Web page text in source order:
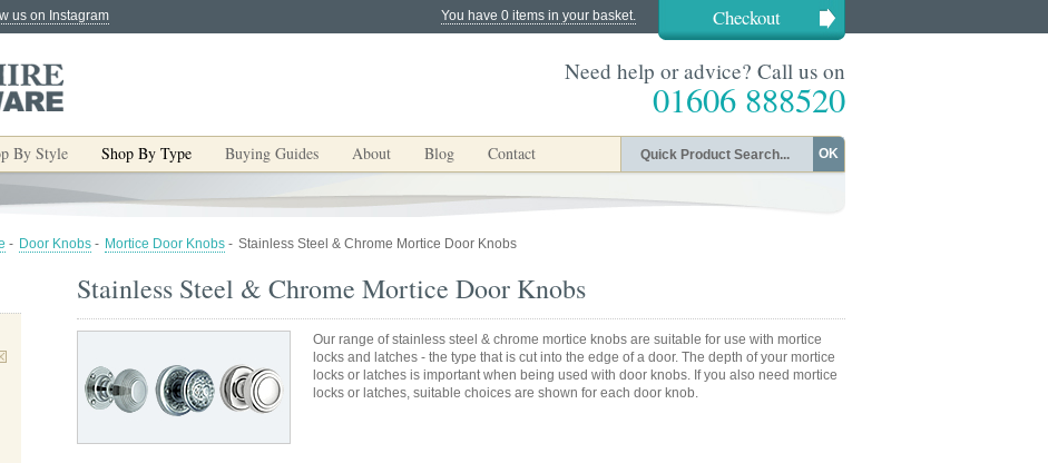
You have 0 items in your basket. Checkout
us on Instagram
Need help or advice? Call us on
01606 888520
By Style Shop By Type Buying Guides About Blog Contact OK
- Door Knobs - Mortice Door Knobs - Stainless Steel & Chrome Mortice Door Knobs
Stainless Steel & Chrome Mortice Door Knobs
Our range of stainless steel & chrome mortice knobs are suitable for use with mortice
locks and latches - the type that is cut into the edge of a door. The depth of your mortice
locks or latches is important when being used with door knobs. If you also need mortice
locks or latches, suitable choices are shown for each door knob.